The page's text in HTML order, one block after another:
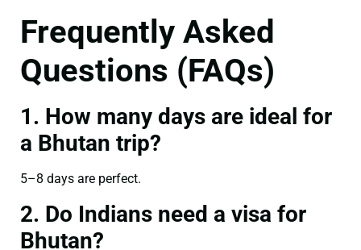
Frequently Asked
Questions (FAQs)
1. How many days are ideal for
a Bhutan trip?
5–8 days are perfect.
2. Do Indians need a visa for
Bhutan?